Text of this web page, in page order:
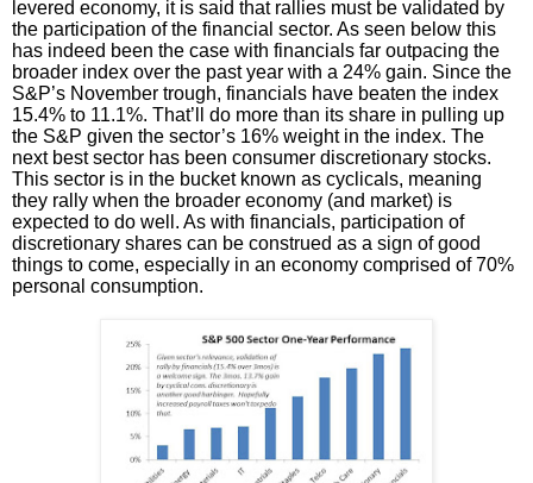
levered economy, it is said that rallies must be validated by
the participation of the financial sector. As seen below this
has indeed been the case with financials far outpacing the
broader index over the past year with a 24% gain. Since the
S&P’s November trough, financials have beaten the index
15.4% to 11.1%. That’ll do more than its share in pulling up
the S&P given the sector’s 16% weight in the index. The
next best sector has been consumer discretionary stocks.
This sector is in the bucket known as cyclicals, meaning
they rally when the broader economy (and market) is
expected to do well. As with financials, participation of
discretionary shares can be construed as a sign of good
things to come, especially in an economy comprised of 70%
personal consumption.